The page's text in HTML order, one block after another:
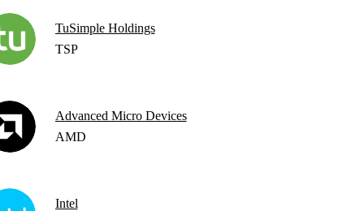
TuSimple Holdings
TSP
Advanced Micro Devices
AMD
Intel